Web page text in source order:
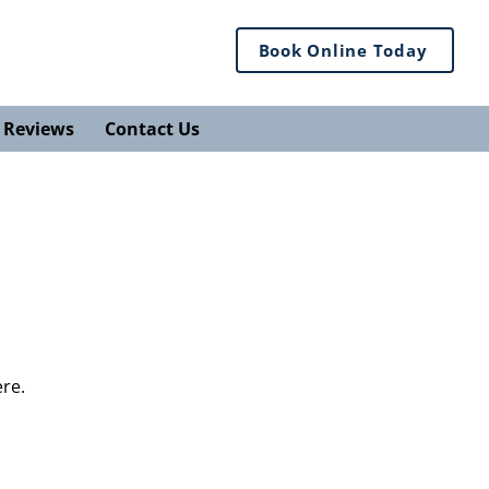
Book Online Today
Reviews Contact Us